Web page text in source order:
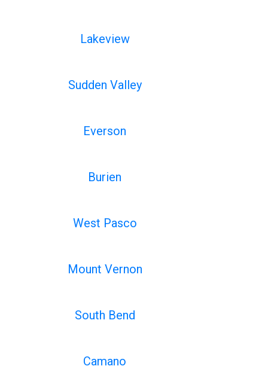
Lakeview
Sudden Valley
Everson
Burien
West Pasco
Mount Vernon
South Bend
Camano